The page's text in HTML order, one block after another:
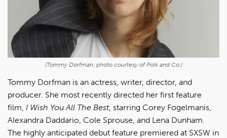
(Tommy Dorfman, photo courtesy of Polk and Co.)
Tommy Dorfman is an actress, writer, director, and
producer. She most recently directed her first feature
film, I Wish You All The Best, starring Corey Fogelmanis,
Alexandra Daddario, Cole Sprouse, and Lena Dunham.
The highly anticipated debut feature premiered at SXSW in